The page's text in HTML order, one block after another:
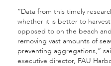
“Data from this timely
whether it is better to harvest
opposed to on the beach
removing vast amounts of
preventing aggregations,”
executive director, FAU